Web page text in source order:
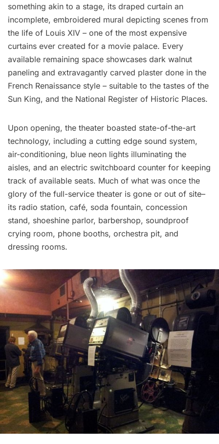
something akin to a stage, its draped curtain an
incomplete, embroidered mural depicting scenes from
the life of Louis XIV – one of the most expensive
curtains ever created for a movie palace. Every
available remaining space showcases dark walnut
paneling and extravagantly carved plaster done in the
French Renaissance style – suitable to the tastes of the
Sun King, and the National Register of Historic Places.
Upon opening, the theater boasted state-of-the-art
technology, including a cutting edge sound system,
air-conditioning, blue neon lights illuminating the
aisles, and an electric switchboard counter for keeping
track of available seats. Much of what was once the
glory of the full-service theater is gone or out of site–
its radio station, café, soda fountain, concession
stand, shoeshine parlor, barbershop, soundproof
crying room, phone booths, orchestra pit, and
dressing rooms.